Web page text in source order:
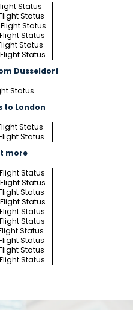
Status
Status
Status
Status
Status
Status
Dusseldorf
Status
to London
Status
Status
more
Status
Status
Status
Status
Status
Status
Status
Status
Status
Status